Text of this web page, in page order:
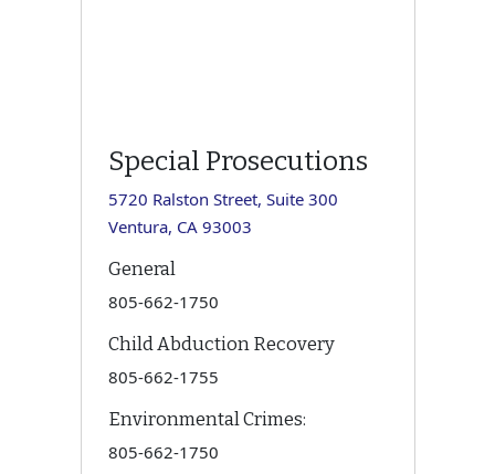
Special Prosecutions
5720 Ralston Street, Suite 300
Ventura, CA 93003
General
805-662-1750
Child Abduction Recovery
805-662-1755
Environmental Crimes:
805-662-1750